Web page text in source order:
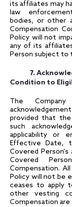
its affiliates may
law
bodies, or other
Compensation
Policy will not
any of its
Person subject to
7.
Condition to
The
provided that
such
applicability or
Effective Date,
Covered
Covered
Compensation.
Policy will not be
ceases to apply
other vesting
Compensation are